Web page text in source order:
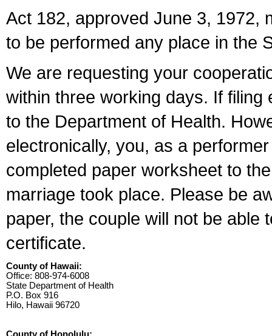
Act 182, approved June 3, 1972,
to be performed any place in the
We are requesting your
within three working days. If
to the Department of Health.
electronically, you, as a
completed paper worksheet to
marriage took place. Please be
paper, the couple will not be able
certificate.
County of Hawaii:
Office: 808-974-6008
State Department of Health
P.O. Box 916
Hilo, Hawaii 96720